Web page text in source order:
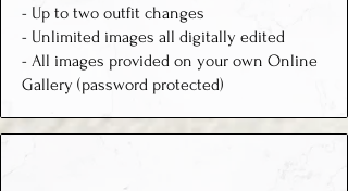
- Up to two outfit changes
- Unlimited images all digitally edited
- All images provided on your own Online
Gallery (password protected)